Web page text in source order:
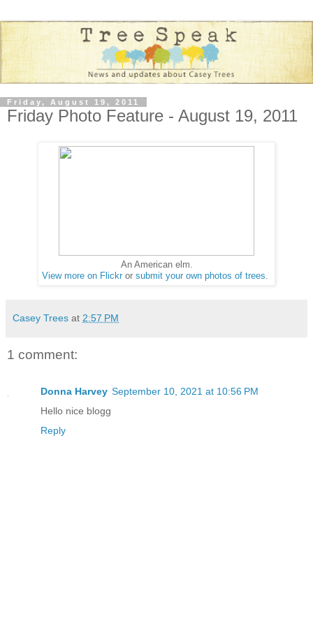
Friday, August 19, 2011
Friday Photo Feature - August 19, 2011
An American elm.
View more on Flickr or submit your own photos of trees.
Casey Trees at 2:57 PM
1 comment:
Donna Harvey September 10, 2021 at 10:56 PM
Hello nice blogg
Reply